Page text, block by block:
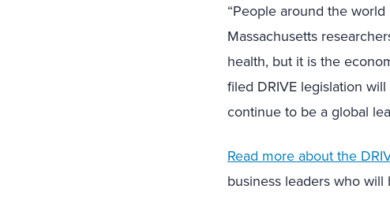
“People around the
Massachusetts
health, but it is the
filed DRIVE legislation
continue to be a global
Read more about the
business leaders who